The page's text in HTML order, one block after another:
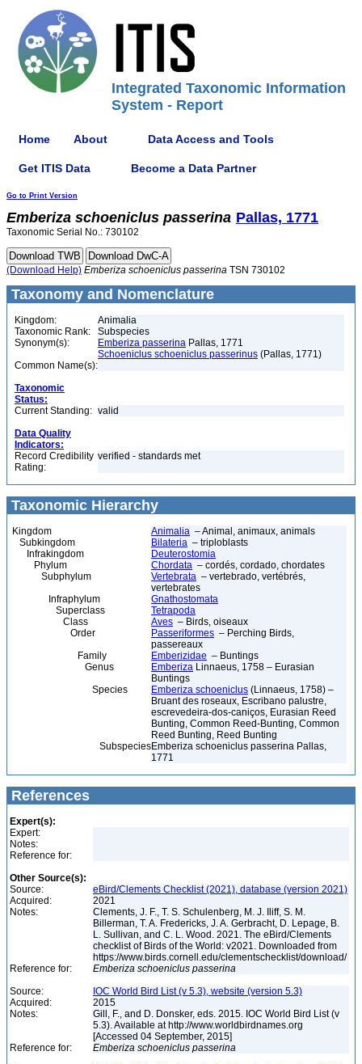
Integrated Taxonomic Information
System - Report
Home About Data Access and Tools
Get ITIS Data Become a Data Partner
Go to Print Version
Emberiza schoeniclus passerina Pallas, 1771
Taxonomic Serial No.: 730102
(Download Help) Emberiza schoeniclus passerina TSN 730102
Taxonomy and Nomenclature
Kingdom:
Animalia
Taxonomic Rank:
Subspecies
Synonym(s):
Emberiza passerina Pallas, 1771
Schoeniclus schoeniclus passerinus (Pallas, 1771)
Common Name(s):
Taxonomic
Status:
Current Standing: valid
Data Quality
Indicators:
Record Credibility
Rating:
verified - standards met
Taxonomic Hierarchy
Kingdom Animalia – Animal, animaux, animals
Subkingdom
Bilateria – triploblasts
Infrakingdom
Deuterostomia
Phylum
Chordata – cordés, cordado, chordates
Subphylum
Vertebrata – vertebrado, vertébrés,
vertebrates
Infraphylum
Gnathostomata
Superclass
Tetrapoda
Class
Aves – Birds, oiseaux
Order
Passeriformes – Perching Birds,
passereaux
Family
Emberizidae – Buntings
Genus
Emberiza Linnaeus, 1758 – Eurasian
Buntings
Species
Emberiza schoeniclus (Linnaeus, 1758) –
Bruant des roseaux, Escribano palustre,
escrevedeira-dos-caniços, Eurasian Reed
Bunting, Common Reed-Bunting, Common
Reed Bunting, Reed Bunting
SubspeciesEmberiza schoeniclus passerina Pallas,
1771
References
Expert(s):
Expert:
Notes:
Reference for:
Other Source(s):
Source:
eBird/Clements Checklist (2021), database (version 2021)
Acquired:
2021
Notes:
Clements, J. F., T. S. Schulenberg, M. J. Iliff, S. M.
Billerman, T. A. Fredericks, J. A. Gerbracht, D. Lepage, B.
L. Sullivan, and C. L. Wood. 2021. The eBird/Clements
checklist of Birds of the World: v2021. Downloaded from
https://www.birds.cornell.edu/clementschecklist/download/
Reference for:
Emberiza schoeniclus passerina
Source:
IOC World Bird List (v 5.3), website (version 5.3)
Acquired:
2015
Notes:
Gill, F., and D. Donsker, eds. 2015. IOC World Bird List (v
5.3). Available at http://www.worldbirdnames.org
[Accessed 04 September, 2015]
Reference for:
Emberiza schoeniclus passerina